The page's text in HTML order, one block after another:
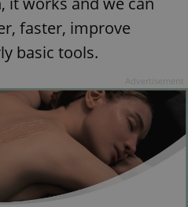
faster, improve
basic tools.